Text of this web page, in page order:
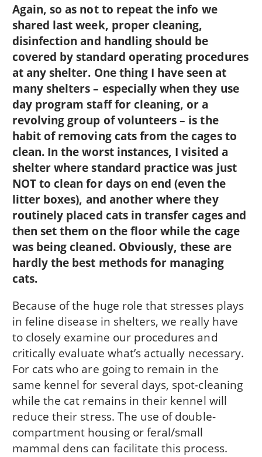
Again, so as not to repeat the info we
shared last week, proper cleaning,
disinfection and handling should be
covered by standard operating procedures
at any shelter. One thing I have seen at
many shelters – especially when they use
day program staff for cleaning, or a
revolving group of volunteers – is the
habit of removing cats from the cages to
clean. In the worst instances, I visited a
shelter where standard practice was just
NOT to clean for days on end (even the
litter boxes), and another where they
routinely placed cats in transfer cages and
then set them on the floor while the cage
was being cleaned. Obviously, these are
hardly the best methods for managing
cats.
Because of the huge role that stresses plays
in feline disease in shelters, we really have
to closely examine our procedures and
critically evaluate what’s actually necessary.
For cats who are going to remain in the
same kennel for several days, spot-cleaning
while the cat remains in their kennel will
reduce their stress. The use of double-
compartment housing or feral/small
mammal dens can facilitate this process.